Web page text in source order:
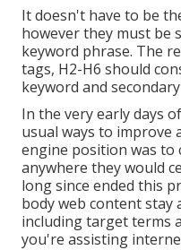
It doesn't have to be
however they must be
keyword phrase. The
tags, H2-H6 should
keyword and
In the very early days
usual ways to improve
engine position was to
anywhere they would
long since ended this
body web content stay
including target terms
you're assisting